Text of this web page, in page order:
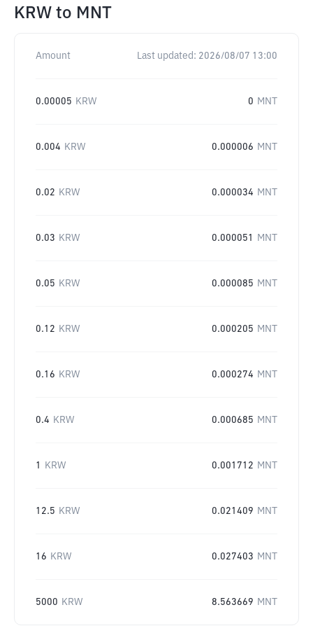
KRW to MNT
Amount Last updated: 2026/08/07 13:00
0.00005 KRW 0 MNT
0.004 KRW 0.000006 MNT
0.02 KRW 0.000034 MNT
0.03 KRW 0.000051 MNT
0.05 KRW 0.000085 MNT
0.12 KRW 0.000205 MNT
0.16 KRW 0.000274 MNT
0.4 KRW 0.000685 MNT
1 KRW 0.001712 MNT
12.5 KRW 0.021409 MNT
16 KRW 0.027403 MNT
5000 KRW 8.563669 MNT